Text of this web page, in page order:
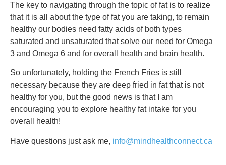
The key to navigating through the topic of fat is to realize
that it is all about the type of fat you are taking, to remain
healthy our bodies need fatty acids of both types
saturated and unsaturated that solve our need for Omega
3 and Omega 6 and for overall health and brain health.
So unfortunately, holding the French Fries is still
necessary because they are deep fried in fat that is not
healthy for you, but the good news is that I am
encouraging you to explore healthy fat intake for you
overall health!
Have questions just ask me, info@mindhealthconnect.ca